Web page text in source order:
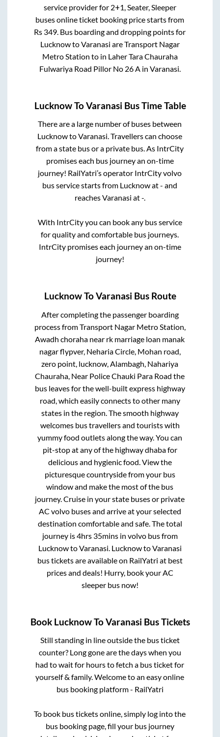
service provider for 2+1, Seater, Sleeper
buses online ticket booking price starts from
Rs 349 . Bus boarding and dropping points for
LucknowtoVaranasi areTransport Nagar
Metro Station to in Laher Tara Chauraha
Fulwariya Road Pillor No 26 A in Varanasi
LucknowToVaranasi Bus Time Table
There are a large number of buses between
LucknowtoVaranasi. Travellers can choose
from a state bus or a private bus. As IntrCity
promises each bus journey an on-time
journey! RailYatri’s operator IntrCity volvo
bus service starts from Lucknowat- and
reachesVaranasi at-.
With IntrCity you can book any bus service
for quality and comfortable bus journeys.
IntrCity promises each journey an on-time
journey!
LucknowToVaranasi Bus Route
After completing the passenger boarding
process fromTransport Nagar Metro Station,
Awadh choraha near rk marriage loan manak
nagar flypver, Neharia Circle, Mohan road,
zero point, lucknow, Alambagh, Nahariya
Chauraha, Near Police Chauki Para Road the
bus leaves for the well-built express highway
road, which easily connects to other many
states in the region. The smooth highway
welcomes bus travellers and tourists with
yummy food outlets along the way. You can
pit-stop at any of the highway dhaba for
delicious and hygienic food. View the
picturesque countryside from your bus
window and make the most of the bus
journey. Cruise in your state buses or private
AC volvo buses and arrive at your selected
destination comfortable and safe. The total
journey is4hrs 35minsin volvo bus from
LucknowtoVaranasi LucknowtoVaranasi
bus tickets are available on RailYatri at best
prices and deals! Hurry, book your AC
sleeper bus now!
Book LucknowToVaranasi Bus Tickets
Still standing in line outside the bus ticket
counter? Long gone are the days when you
had to wait for hours to fetch a bus ticket for
yourself & family. Welcome to an easy online
bus booking platform - RailYatri
To book bus tickets online, simply log into the
bus booking page, fill your bus journey